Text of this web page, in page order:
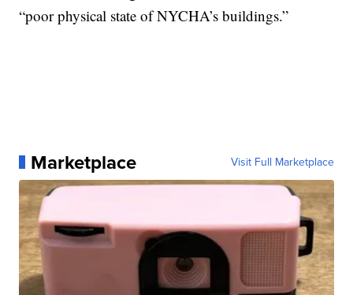
“poor physical state of NYCHA’s buildings.”
Marketplace Visit Full Marketplace